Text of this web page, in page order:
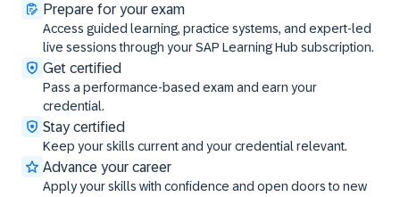
Prepare for your exam
Access guided learning, practice systems, and expert-led
live sessions through your SAP Learning Hub subscription.
Get certified
Pass a performance-based exam and earn your
credential.
Stay certified
Keep your skills current and your credential relevant.
Advance your career
Apply your skills with confidence and open doors to new